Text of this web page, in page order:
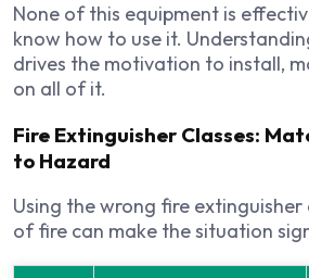
None of this equipment is
know how to use it.
drives the motivation to install,
on all of it.
Fire Extinguisher Classes:
to Hazard
Using the wrong fire
of fire can make the situation